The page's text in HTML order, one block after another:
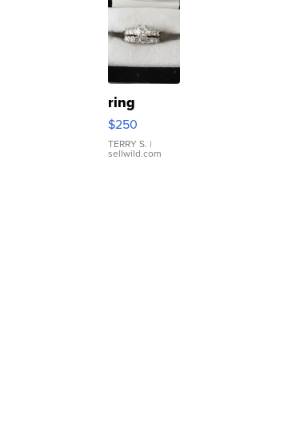
ring
$250
TERRY S. |
sellwild.com